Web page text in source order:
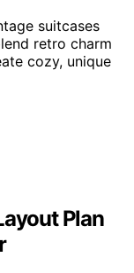
suitcases
retro charm
cozy, unique
Plan